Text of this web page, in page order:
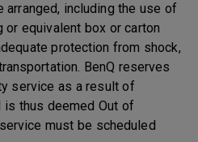
including the use of
or equivalent box or carton
protection from shock,
BenQ reserves
service as a result of
is thus deemed Out of
must be scheduled